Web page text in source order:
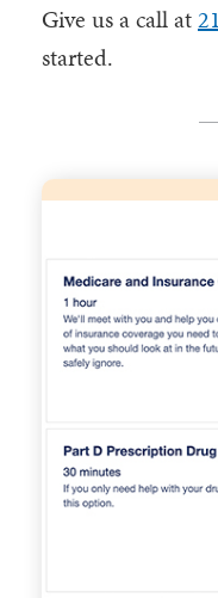
Give us a call at
started.
Book time right on
online scheduling